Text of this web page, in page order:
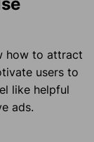
how to attract
users to
like helpful
ads.